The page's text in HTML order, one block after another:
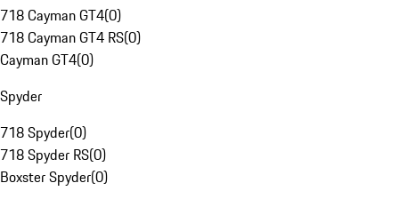
718 Cayman GT4(0)
718 Cayman GT4 RS(0)
Cayman GT4(0)
Spyder
718 Spyder(0)
718 Spyder RS(0)
Boxster Spyder(0)